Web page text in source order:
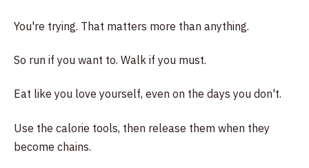
You're trying. That matters more than anything.
So run if you want to. Walk if you must.
Eat like you love yourself, even on the days you don't.
Use the calorie tools, then release them when they
become chains.